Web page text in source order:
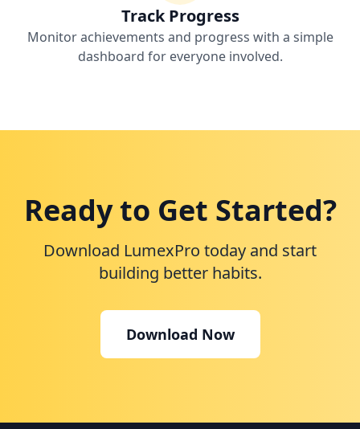
Track Progress
Monitor achievements and progress with a simple
dashboard for everyone involved.
Ready to Get Started?
Download LumexPro today and start
building better habits.
Download Now